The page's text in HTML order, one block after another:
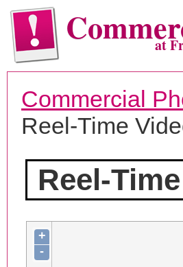
at
Commercial
Reel-Time
Reel-
+
-